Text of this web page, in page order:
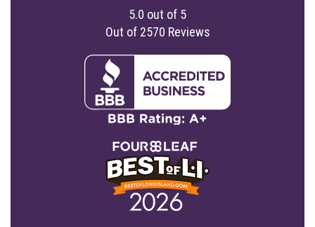
5.0 out of 5
Out of 2570 Reviews